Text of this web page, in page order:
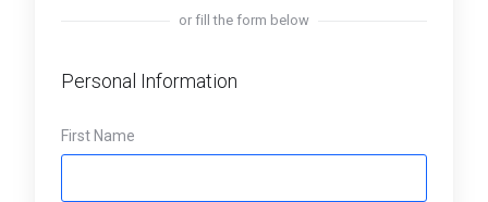
or fill the form below
Personal Information
First Name